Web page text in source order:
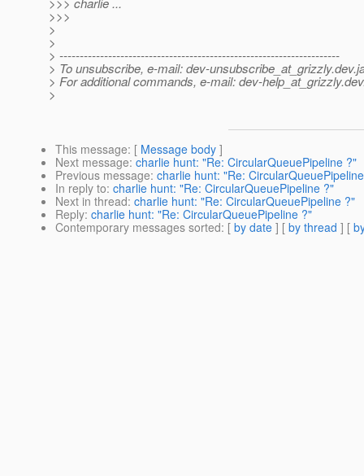
>>>
>
>
> ---------------------------------------------------------------------
> To unsubscribe, e-mail: dev-unsubscribe_at_grizzly.
> For additional commands, e-mail: dev-help_at_grizzly.
>
This message: [ Message body ]
Next message: charlie hunt: "Re: CircularQueuePipeline ?"
Previous message: charlie hunt: "Re:
In reply to: charlie hunt: "Re: CircularQueuePipeline ?"
Next in thread: charlie hunt: "Re: CircularQueuePipeline ?"
Reply: charlie hunt: "Re: CircularQueuePipeline ?"
Contemporary messages sorted: [ by date ] [ by thread ] [